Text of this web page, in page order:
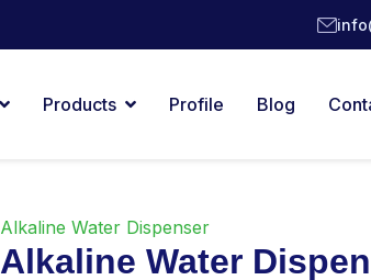
Products Profile Blog
Alkaline Water Dispenser
Alkaline Water